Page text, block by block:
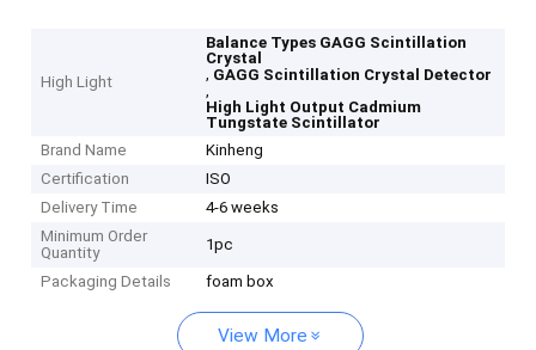
High Light
Balance Types GAGG Scintillation
Crystal
, GAGG Scintillation Crystal Detector
,
High Light Output Cadmium
Tungstate Scintillator
Brand Name
Kinheng
Certification
ISO
Delivery Time
4-6 weeks
Minimum Order
Quantity
1pc
Packaging Details foam box
View More